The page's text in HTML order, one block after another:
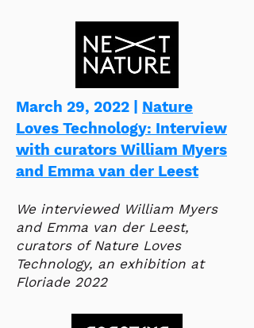
March 29, 2022 | Nature
Loves Technology: Interview
with curators William Myers
and Emma van der Leest
We interviewed William Myers
and Emma van der Leest,
curators of Nature Loves
Technology, an exhibition at
Floriade 2022​